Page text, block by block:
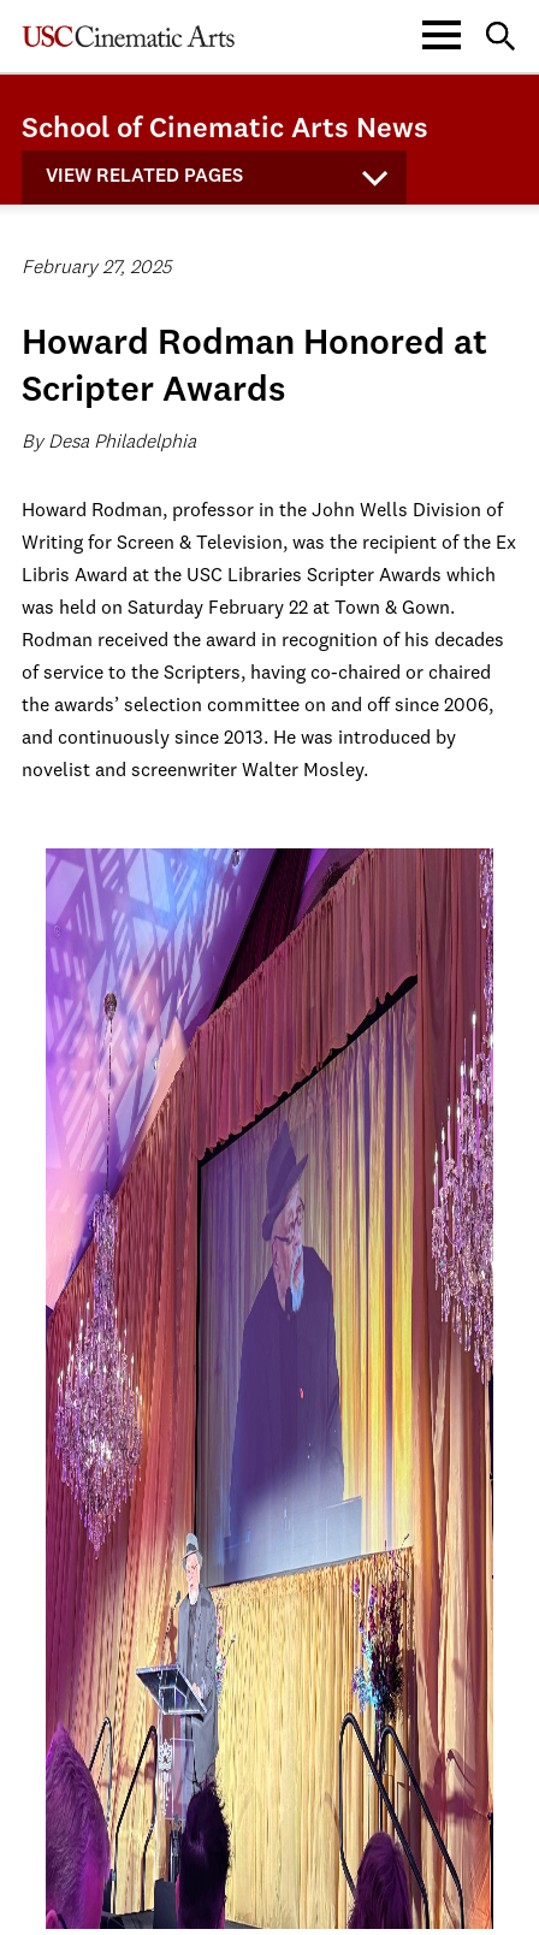
School of Cinematic Arts News
VIEW RELATED PAGES
February 27, 2025
Howard Rodman Honored at
Scripter Awards
By Desa Philadelphia
Howard Rodman, professor in the John Wells Division of
Writing for Screen & Television, was the recipient of the Ex
Libris Award at the USC Libraries Scripter Awards which
was held on Saturday February 22 at Town & Gown.
Rodman received the award in recognition of his decades
of service to the Scripters, having co-chaired or chaired
the awards’ selection committee on and off since 2006,
and continuously since 2013. He was introduced by
novelist and screenwriter Walter Mosley.